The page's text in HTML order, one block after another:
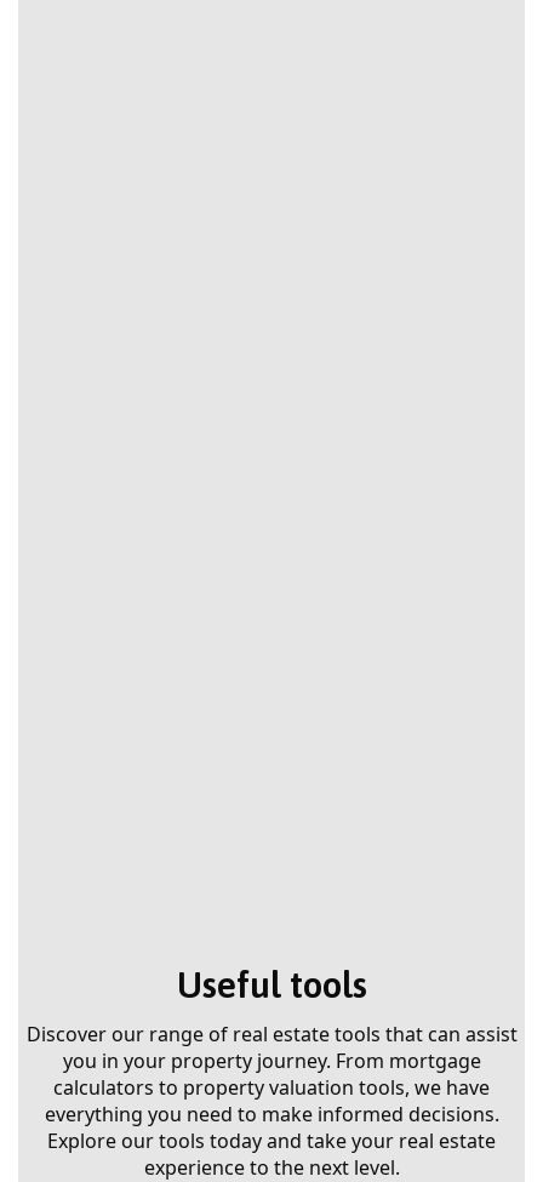
Useful tools
Discover our range of real estate tools that can assist
you in your property journey. From mortgage
calculators to property valuation tools, we have
everything you need to make informed decisions.
Explore our tools today and take your real estate
experience to the next level.